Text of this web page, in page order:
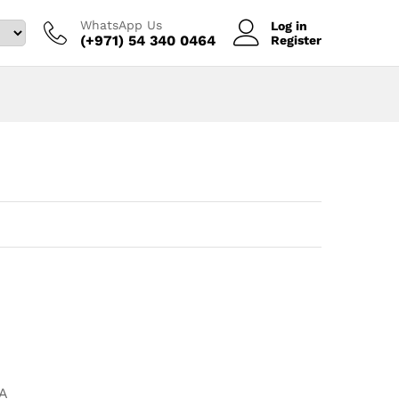
WhatsApp Us
(+971) 54 340 0464‬
Log in
Register